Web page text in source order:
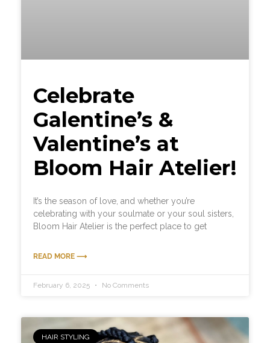
Celebrate
Galentine’s &
Valentine’s at
Bloom Hair Atelier!
It’s the season of love, and whether you’re
celebrating with your soulmate or your soul sisters,
Bloom Hair Atelier is the perfect place to get
READ MORE ⟶
February 6, 2025 No Comments
HAIR STYLING